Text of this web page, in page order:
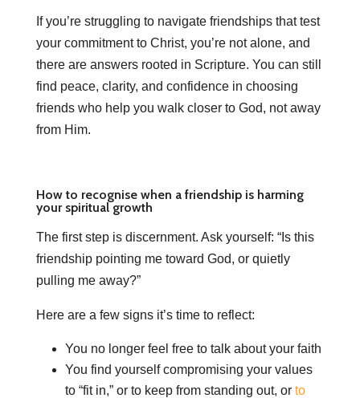
If you’re struggling to navigate friendships that test
your commitment to Christ, you’re not alone, and
there are answers rooted in Scripture. You can still
find peace, clarity, and confidence in choosing
friends who help you walk closer to God, not away
from Him.
How to recognise when a friendship is harming
your spiritual growth
The first step is discernment. Ask yourself: “Is this
friendship pointing me toward God, or quietly
pulling me away?”
Here are a few signs it’s time to reflect:
You no longer feel free to talk about your faith
You find yourself compromising your values
to “fit in,” or to keep from standing out, or to